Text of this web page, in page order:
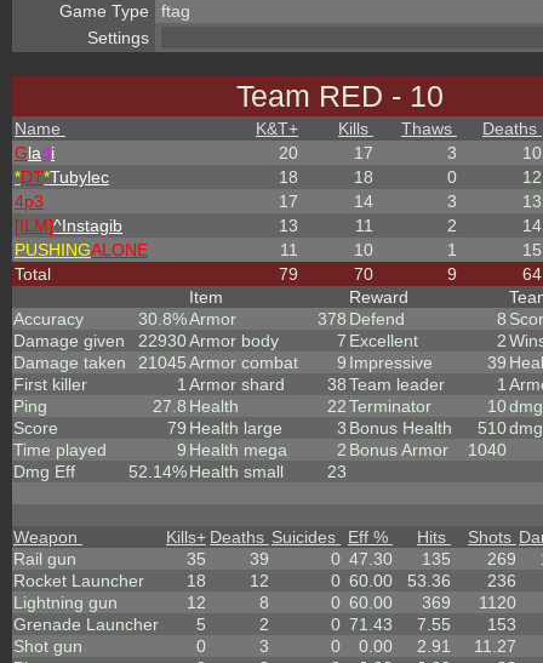
Game Type
ftag
Settings
Team RED - 10
Name K&T+ Kills Thaws
Deaths
Gladi 20 17 3
10
*DT*Tubylec 18 18 0
12
4p3
17 14 3
13
[ILM]^Instagib 13 11 2
14
PUSHINGALONE 11 10 1
15
Total
79 70 9 64
Accuracy
30.8%
Damage given
22930
Damage taken
21045
First killer
1
Ping
27.8
Score
79
Time played
9
Dmg Eff
52.14%
Item
Armor
378
Armor body
7
Armor combat
9
Armor shard
38
Health
22
Health large
3
Health mega
2
Health small
23
Reward
Defend
8
Excellent
2
Impressive
39
Team leader
1
Terminator
10
Bonus Health
510
Bonus Armor
1040
Weapon Kills+ Deaths Suicides Eff % Hits Shots
Rail gun
35 39 0 47.30 135 269
Rocket Launcher
18 12 0 60.00 53.36
236
Lightning gun
12 8 0 60.00 369
1120
Grenade Launcher
5 2 0 71.43 7.55
153
Shot gun
0 3 0 0.00 2.91
11.27